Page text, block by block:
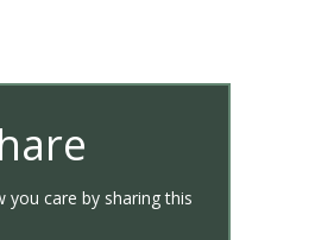
you care by sharing this